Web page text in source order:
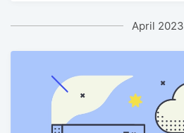
April 2023